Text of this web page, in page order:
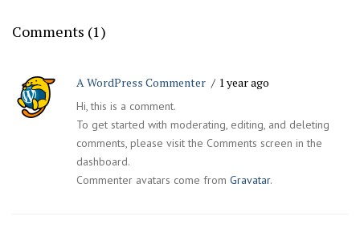
Comments (1)
A WordPress Commenter 1 year ago
Hi, this is a comment.
To get started with moderating, editing, and deleting
comments, please visit the Comments screen in the
dashboard.
Commenter avatars come from Gravatar.